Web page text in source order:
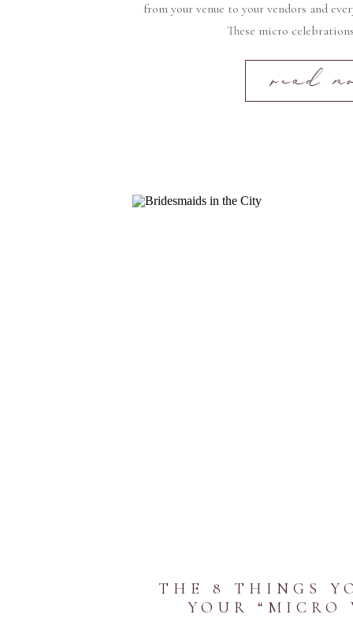
read
from your venue to your vendors and
These micro
THE 8 THINGS
YOUR “MICRO